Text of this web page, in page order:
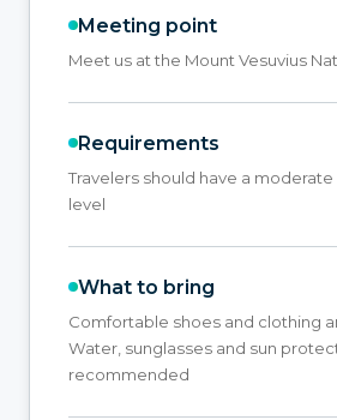
Meeting point
Meet us at the Mount Vesuvius
Requirements
Travelers should have a
level
What to bring
Comfortable shoes and clothing
Water, sunglasses and sun
recommended